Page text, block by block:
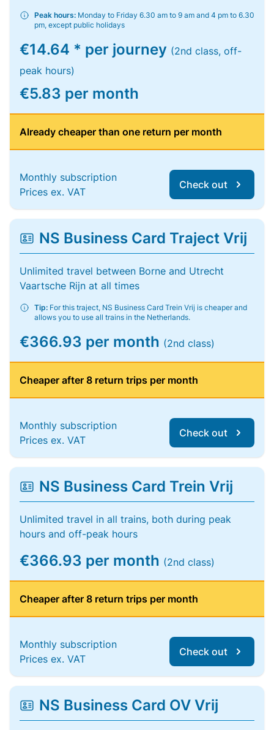
Peak hours: Monday to Friday 6.30 am to 9 am and 4 pm to 6.30
pm, except public holidays
€14.64 * per journey (2nd class, off-
peak hours)
€5.83 per month
Already cheaper than one return per month
Monthly subscription
Prices ex. VAT
Check out
NS Business Card Traject Vrij
Unlimited travel between Borne and Utrecht
Vaartsche Rijn at all times
Tip: For this traject, NS Business Card Trein Vrij is cheaper and
allows you to use all trains in the Netherlands.
€366.93 per month (2nd class)
Cheaper after 8 return trips per month
Monthly subscription
Prices ex. VAT
Check out
NS Business Card Trein Vrij
Unlimited travel in all trains, both during peak
hours and off-peak hours
€366.93 per month (2nd class)
Cheaper after 8 return trips per month
Monthly subscription
Prices ex. VAT
Check out
NS Business Card OV Vrij